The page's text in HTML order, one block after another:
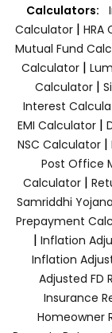
Calculators:
Calculator | HRA
Mutual Fund
Calculator |
Calculator|
Interest
EMI Calculator|
NSC Calculator|
Post Office
Calculator|
Samriddhi
Prepayment
| Inflation
Inflation
Adjusted FD
Insurance
Homeowner